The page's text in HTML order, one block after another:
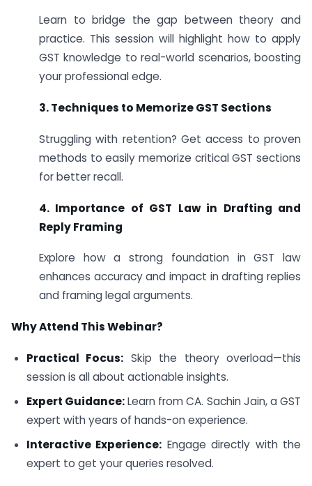
Learn to bridge the gap between theory and
practice. This session will highlight how to apply
GST knowledge to real-world scenarios, boosting
your professional edge.
3. Techniques to Memorize GST Sections
Struggling with retention? Get access to proven
methods to easily memorize critical GST sections
for better recall.
4. Importance of GST Law in Drafting and
Reply Framing
Explore how a strong foundation in GST law
enhances accuracy and impact in drafting replies
and framing legal arguments.
Why Attend This Webinar?
Practical Focus: Skip the theory overload—this
session is all about actionable insights.
Expert Guidance:Learn from CA. Sachin Jain, a GST
expert with years of hands-on experience.
Interactive Experience: Engage directly with the
expert to get your queries resolved.